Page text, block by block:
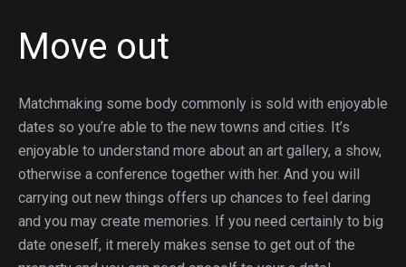
Move out
Matchmaking some body commonly is sold with enjoyable
dates so you’re able to the new towns and cities. It’s
enjoyable to understand more about an art gallery, a show,
otherwise a conference together with her. And you will
carrying out new things offers up chances to feel daring
and you may create memories. If you need certainly to big
date oneself, it merely makes sense to get out of the